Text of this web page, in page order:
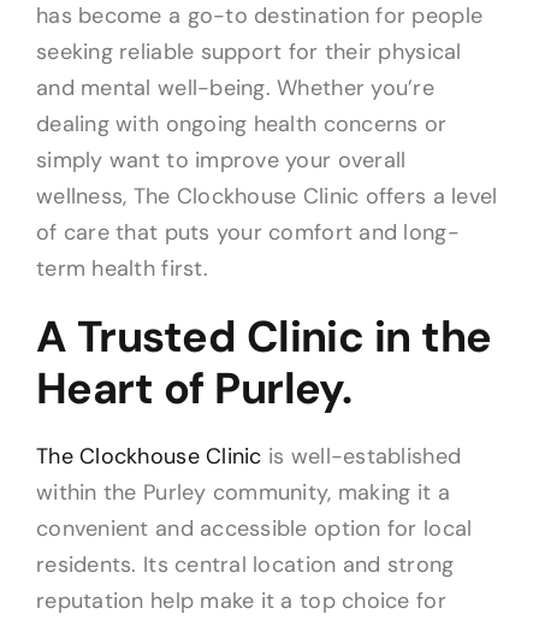
has become a go-to destination for people
seeking reliable support for their physical
and mental well-being. Whether you’re
dealing with ongoing health concerns or
simply want to improve your overall
wellness, The Clockhouse Clinic offers a level
of care that puts your comfort and long-
term health first.
A Trusted Clinic in the
Heart of Purley.
The Clockhouse Clinic is well-established
within the Purley community, making it a
convenient and accessible option for local
residents. Its central location and strong
reputation help make it a top choice for